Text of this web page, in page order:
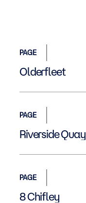
PAGE
Olderfleet
PAGE
Riverside Quay
PAGE
8 Chifley